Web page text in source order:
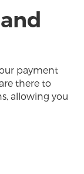
payment
there to
allowing you